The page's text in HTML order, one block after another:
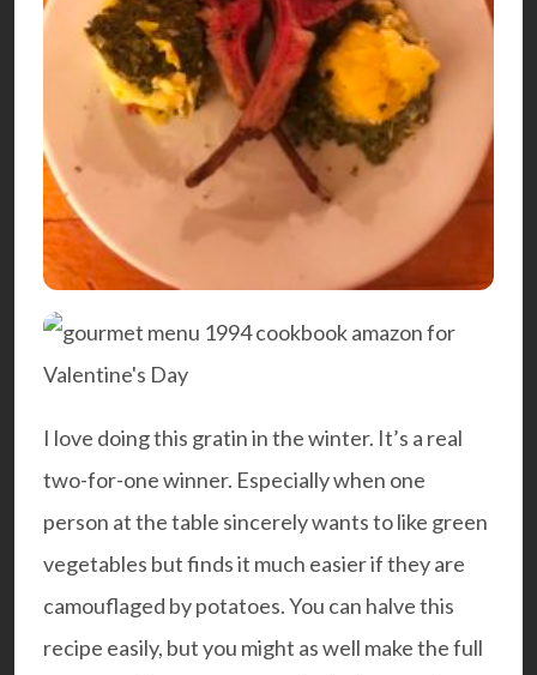
I love doing this gratin in the winter. It’s a real
two-for-one winner. Especially when one
person at the table sincerely wants to like green
vegetables but finds it much easier if they are
camouflaged by potatoes. You can halve this
recipe easily, but you might as well make the full